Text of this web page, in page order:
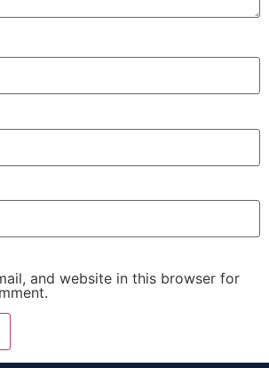
and website in this browser for